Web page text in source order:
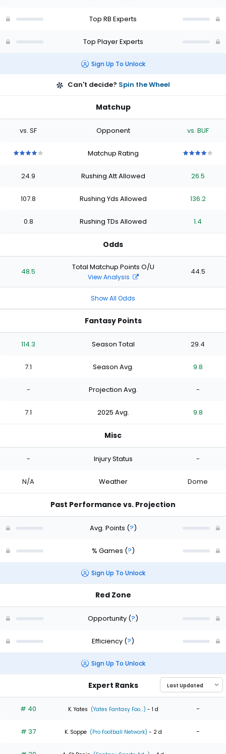
of
Top RB Experts
Top Player Experts
Sign Up To Unlock
Can't decide? Spin the Wheel
Matchup
vs. SF Opponent vs. BUF
stars
of
stars
of
stars
of
stars
Matchup Rating
stars
of
stars
of
stars
of
stars
24.9 Rushing Att Allowed 26.5
107.8 Rushing Yds Allowed 136.2
0.8 Rushing TDs Allowed 1.4
Odds
48.5 Total Matchup Points O/U
View Analysis
44.5
Show All Odds
Fantasy Points
114.3 Season Total 29.4
7.1 Season Avg. 9.8
- Projection Avg. -
7.1 2025 Avg. 9.8
Misc
- Injury Status -
N/A Weather Dome
Past Performance vs. Projection
Avg. Points (?)
% Games (?)
Sign Up To Unlock
Red Zone
Opportunity (?)
Efficiency (?)
Sign Up To Unlock
Expert Ranks
# 40 K. Yates (Yates Fantasy Foo...) - 1 d -
# 37 K. Soppe (Pro Football Network) - 2 d -